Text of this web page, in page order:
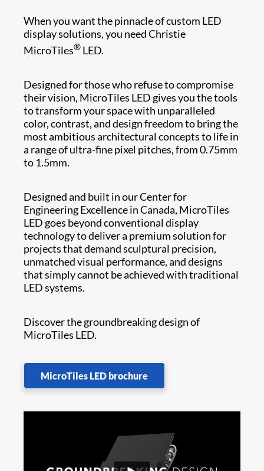
When you want the pinnacle of custom LED
display solutions, you need Christie
MicroTiles® LED.
Designed for those who refuse to compromise
their vision, MicroTiles LED gives you the tools
to transform your space with unparalleled
color, contrast, and design freedom to bring the
most ambitious architectural concepts to life in
a range of ultra-fine pixel pitches, from 0.75mm
to 1.5mm.
Designed and built in our Center for
Engineering Excellence in Canada, MicroTiles
LED goes beyond conventional display
technology to deliver a premium solution for
projects that demand sculptural precision,
unmatched visual performance, and designs
that simply cannot be achieved with traditional
LED systems.
Discover the groundbreaking design of
MicroTiles LED.
MicroTiles LED brochure